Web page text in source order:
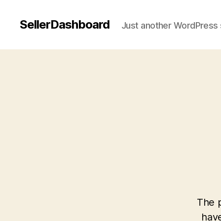
SellerDashboard Just another WordPress
The